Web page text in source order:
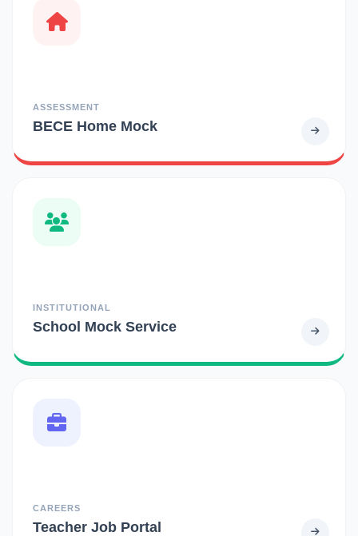
ASSESSMENT
BECE Home Mock
INSTITUTIONAL
School Mock Service
CAREERS
Teacher Job Portal